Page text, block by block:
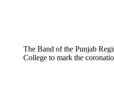
The Band of the Punjab
College to mark the